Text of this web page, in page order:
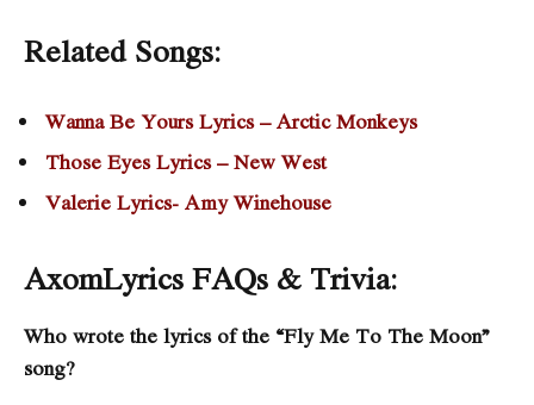
Related Songs:
Wanna Be Yours Lyrics – Arctic Monkeys
Those Eyes Lyrics – New West
Valerie Lyrics- Amy Winehouse
AxomLyrics FAQs & Trivia:
Who wrote the lyrics of the “Fly Me To The Moon”
song?